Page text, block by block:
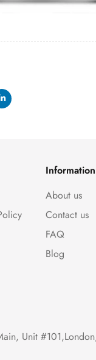
Information
About us
Contact us
FAQ
Blog
Unit